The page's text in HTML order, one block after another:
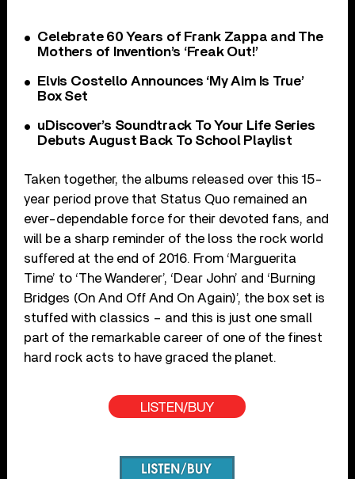
Celebrate 60 Years of Frank Zappa and The
Mothers of Invention’s ‘Freak Out!’
Elvis Costello Announces ‘My Aim Is True’
Box Set
uDiscover’s Soundtrack To Your Life Series
Debuts August Back To School Playlist
Taken together, the albums released over this 15-
year period prove that Status Quo remained an
ever-dependable force for their devoted fans, and
will be a sharp reminder of the loss the rock world
suffered at the end of 2016. From ‘Marguerita
Time’ to ‘The Wanderer’, ‘Dear John’ and ‘Burning
Bridges (On And Off And On Again)’, the box set is
stuffed with classics – and this is just one small
part of the remarkable career of one of the finest
hard rock acts to have graced the planet.
LISTEN/BUY